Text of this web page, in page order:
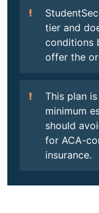
tier and
conditions
offer the
This plan
minimum
should
for ACA-
insurance.